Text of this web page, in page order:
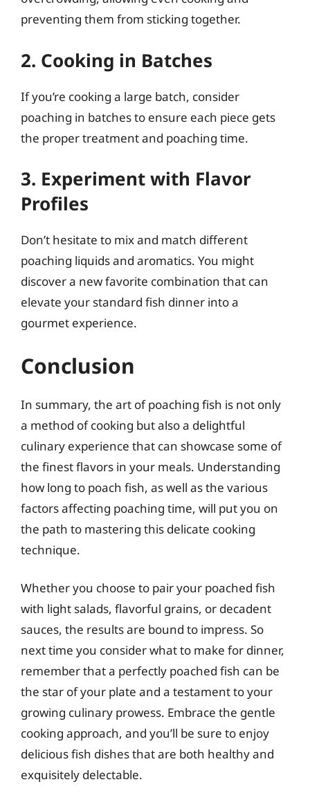
preventing them from sticking together.
2. Cooking in Batches
If you’re cooking a large batch, consider
poaching in batches to ensure each piece gets
the proper treatment and poaching time.
3. Experiment with Flavor
Profiles
Don’t hesitate to mix and match different
poaching liquids and aromatics. You might
discover a new favorite combination that can
elevate your standard fish dinner into a
gourmet experience.
Conclusion
In summary, the art of poaching fish is not only
a method of cooking but also a delightful
culinary experience that can showcase some of
the finest flavors in your meals. Understanding
how long to poach fish, as well as the various
factors affecting poaching time, will put you on
the path to mastering this delicate cooking
technique.
Whether you choose to pair your poached fish
with light salads, flavorful grains, or decadent
sauces, the results are bound to impress. So
next time you consider what to make for dinner,
remember that a perfectly poached fish can be
the star of your plate and a testament to your
growing culinary prowess. Embrace the gentle
cooking approach, and you’ll be sure to enjoy
delicious fish dishes that are both healthy and
exquisitely delectable.